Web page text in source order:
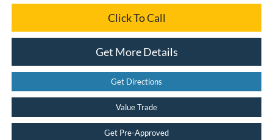
Click To Call
Get More Details
Get Directions
Value Trade
Get Pre-Approved